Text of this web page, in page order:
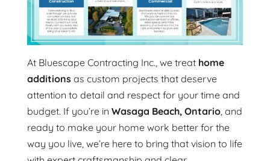
At Bluescape Contracting Inc., we treat home
additionsas custom projects that deserve
attention to detail and respect for your time and
budget. If you’re in Wasaga Beach, Ontario, and
ready to make your home work better for the
way you live, we’re here to bring that vision to life